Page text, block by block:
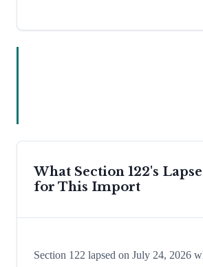
What Section 122's
for This Import
Section 122 lapsed on July 24, 2026